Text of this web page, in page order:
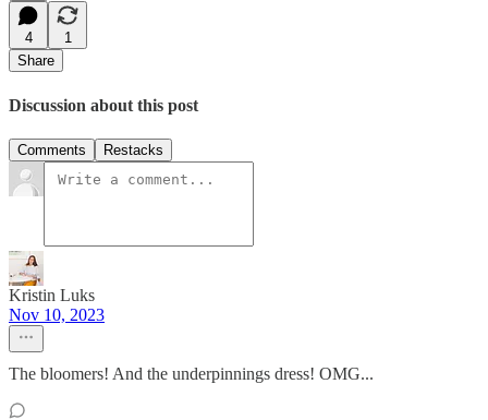
4
1
Share
Discussion about this post
Comments Restacks
Kristin Luks
Nov 10, 2023
The bloomers! And the underpinnings dress! OMG...